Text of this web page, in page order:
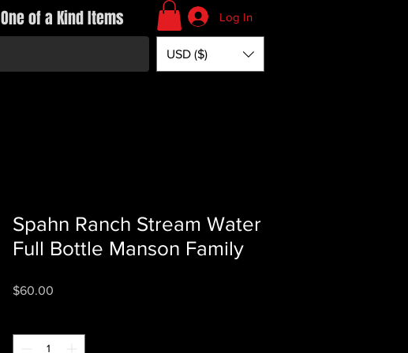
One of a Kind Items Log In
USD ($)
Spahn Ranch Stream Water
Full Bottle Manson Family
$60.00Price